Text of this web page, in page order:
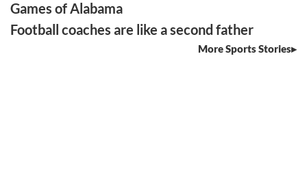
Games of Alabama
Football coaches are like a second father
More Sports Stories